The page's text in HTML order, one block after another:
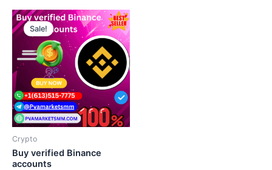
Sale!
Crypto
Buy verified Binance
accounts
This
product
has
multiple
variants.
The
options
may